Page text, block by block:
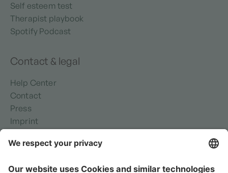
Self esteem test
Therapist playbook
Spotify Podcast
Contact & legal
Help Center
Contact
Press
Imprint
Security